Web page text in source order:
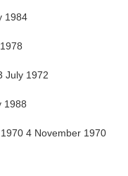
1984
July 1972
1988
4 November 1970